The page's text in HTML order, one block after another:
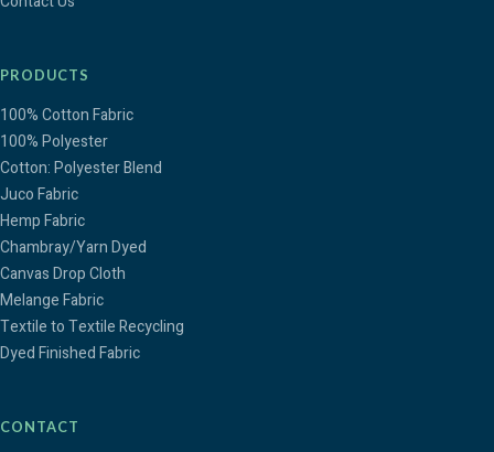
PRODUCTS
100% Cotton Fabric
100% Polyester
Cotton: Polyester Blend
Juco Fabric
Hemp Fabric
Chambray/Yarn Dyed
Canvas Drop Cloth
Melange Fabric
Textile to Textile Recycling
Dyed Finished Fabric
CONTACT